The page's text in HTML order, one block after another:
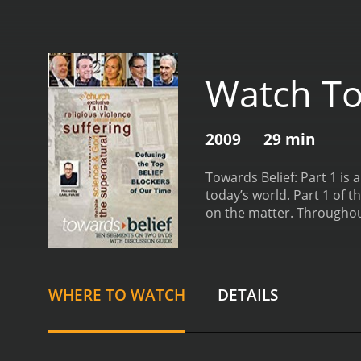
Watch
2009 29 min
Towards Belief: Part 1 is
today’s world. Part 1 of
on the matter.
such as why we exist
universe and suggest
WHERE TO WATCH DETAILS